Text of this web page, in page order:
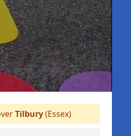
Tilbury(Essex)